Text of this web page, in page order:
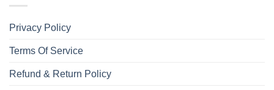
Privacy Policy
Terms Of Service
Refund & Return Policy